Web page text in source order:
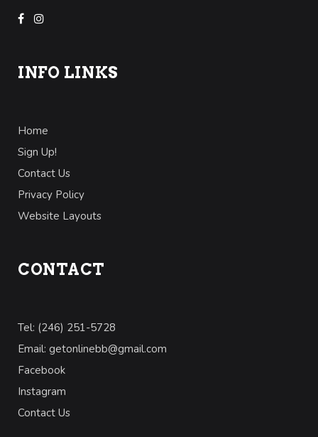
INFO LINKS
Home
Sign Up!
Contact Us
Privacy Policy
Website Layouts
CONTACT
Tel: (246) 251-5728
Email: getonlinebb@gmail.com
Facebook
Instagram
Contact Us